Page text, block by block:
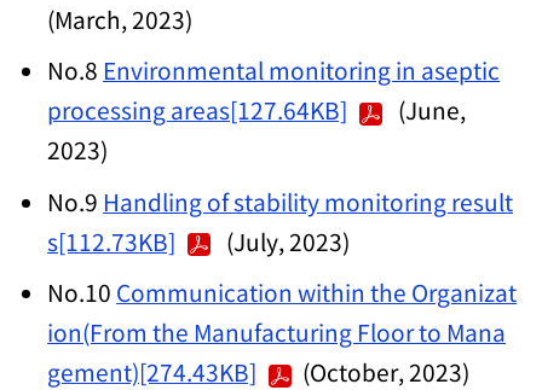
(March, 2023)
No.8 Environmental monitoring in aseptic
processing areas[127.64KB]
(June,
2023)
No.9 Handling of stability monitoring result
s[112.73KB]
(July, 2023)
No.10 Communication within the Organizat
ion(From the Manufacturing Floor to Mana
gement)[274.43KB]
(October, 2023)